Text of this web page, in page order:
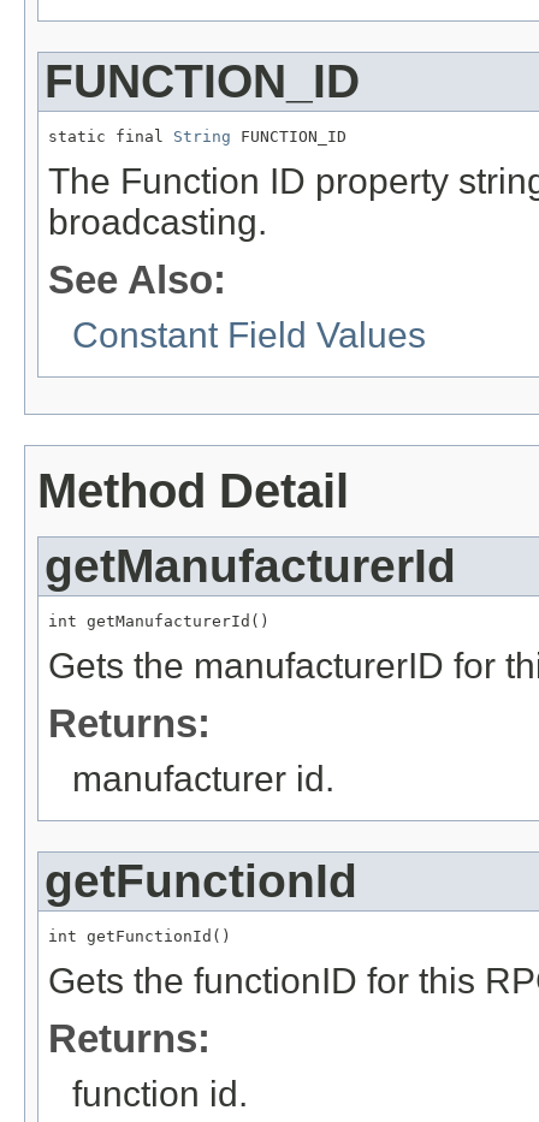
FUNCTION_ID
static final String FUNCTION_ID
The Function ID property
broadcasting.
See Also:
Constant Field Values
Method Detail
getManufacturerId
int getManufacturerId()
Gets the manufacturerID for
Returns:
manufacturer id.
getFunctionId
int getFunctionId()
Gets the functionID for this
Returns:
function id.